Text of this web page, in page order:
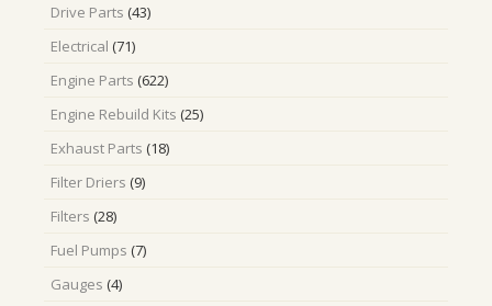
Drive Parts 4343
Electrical 7171
Engine Parts 622622
Engine Rebuild Kits 2525
Exhaust Parts 1818
Filter Driers 99
Filters 2828
Fuel Pumps 77
Gauges 44